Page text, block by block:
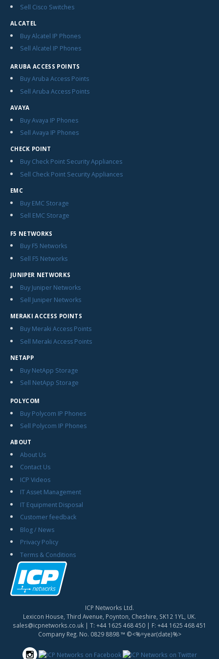
Sell Cisco Switches
ALCATEL
Buy Alcatel IP Phones
Sell Alcatel IP Phones
ARUBA ACCESS POINTS
Buy Aruba Access Points
Sell Aruba Access Points
AVAYA
Buy Avaya IP Phones
Sell Avaya IP Phones
CHECK POINT
Buy Check Point Security Appliances
Sell Check Point Security Appliances
EMC
Buy EMC Storage
Sell EMC Storage
F5 NETWORKS
Buy F5 Networks
Sell F5 Networks
JUNIPER NETWORKS
Buy Juniper Networks
Sell Juniper Networks
MERAKI ACCESS POINTS
Buy Meraki Access Points
Sell Meraki Access Points
NETAPP
Buy NetApp Storage
Sell NetApp Storage
POLYCOM
Buy Polycom IP Phones
Sell Polycom IP Phones
ABOUT
About Us
Contact Us
ICP Videos
IT Asset Management
IT Equipment Disposal
Customer feedback
Blog / News
Privacy Policy
Terms & Conditions
ICP Networks Ltd.
Lexicon House, Third Avenue, Poynton, Cheshire, SK12 1YL, UK.
sales@icpnetworks.co.uk | T: +44 1625 468 450 | F: +44 1625 468 451
Company Reg. No. 0829 8898 ™ ©<%=year(date)%>